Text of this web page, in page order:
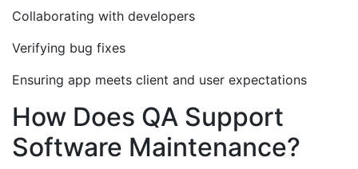
Collaborating with developers
Verifying bug fixes
Ensuring app meets client and user expectations
How Does QA Support
Software Maintenance?